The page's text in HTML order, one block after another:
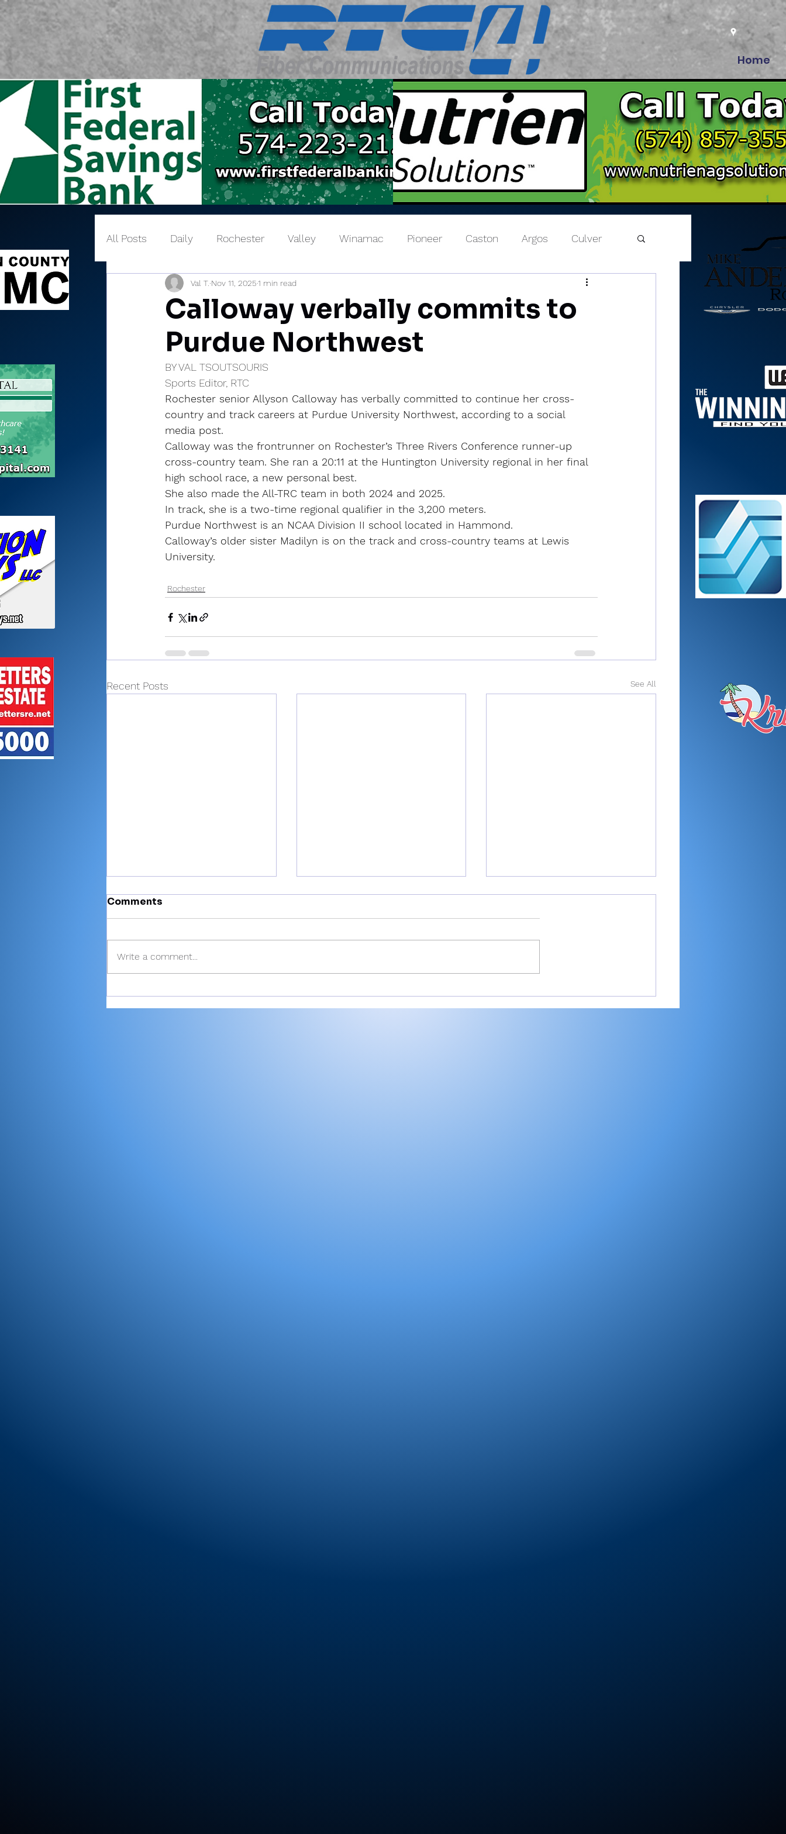
Home
All Posts Daily Rochester Valley Winamac Pioneer Caston Argos Culver
Sports Briefs North Miami
Calloway verbally commits to
Purdue Northwest
Val T. Nov 11, 20251 min read
BY VAL TSOUTSOURIS
Sports Editor, RTC
Rochester senior Allyson Calloway has verbally committed to continue her cross-
country and track careers at Purdue University Northwest, according to a social
media post.
Calloway was the frontrunner on Rochester’s Three Rivers Conference runner-up
cross-country team. She ran a 20:11 at the Huntington University regional in her final
high school race, a new personal best.
She also made the All-TRC team in both 2024 and 2025.
In track, she is a two-time regional qualifier in the 3,200 meters.
Purdue Northwest is an NCAA Division II school located in Hammond.
Calloway’s older sister Madilyn is on the track and cross-country teams at Lewis
University.
Rochester
Recent Posts See All
Comments
Write a comment...